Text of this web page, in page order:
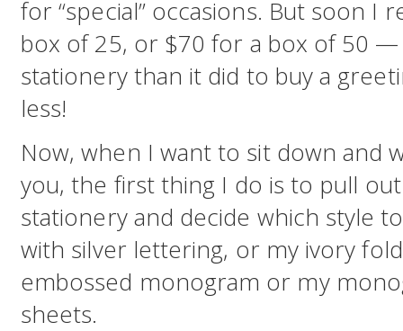
for “special” occasions. But soon
box of 25, or $70 for a box of 50
stationery than it did to buy a
less!
Now, when I want to sit down and
you, the first thing I do is to pull
stationery and decide which style
with silver lettering, or my ivory
embossed monogram or my
sheets.